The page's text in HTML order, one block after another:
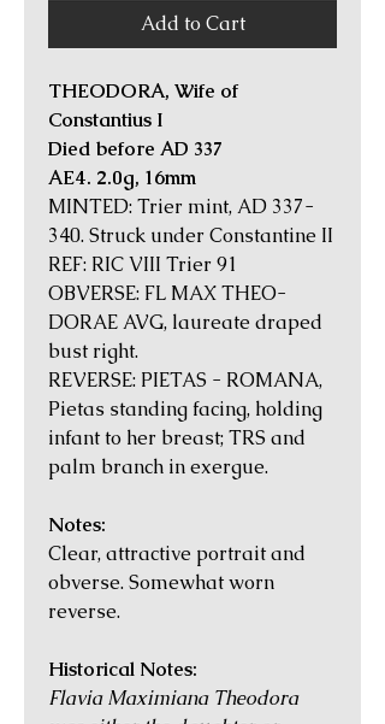
Add to Cart
THEODORA, Wife of
Constantius I
Died before AD 337
AE4. 2.0g, 16mm
MINTED: Trier mint, AD 337-
340. Struck under Constantine II
REF: RIC VIII Trier 91
OBVERSE: FL MAX THEO-
DORAE AVG, laureate draped
bust right.
REVERSE: PIETAS - ROMANA,
Pietas standing facing, holding
infant to her breast; TRS and
palm branch in exergue.
Notes:
Clear, attractive portrait and
obverse. Somewhat worn
reverse.
Historical Notes:
Flavia Maximiana Theodora